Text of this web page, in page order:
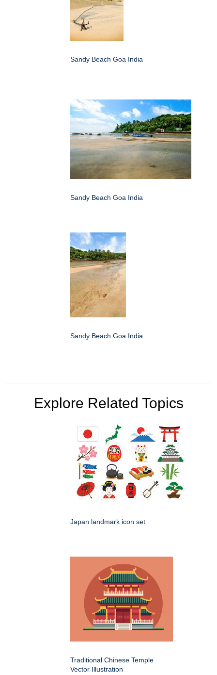
Sandy Beach Goa India
Sandy Beach Goa India
Sandy Beach Goa India
Explore Related Topics
Japan landmark icon set
Traditional Chinese Temple
Vector Illustration